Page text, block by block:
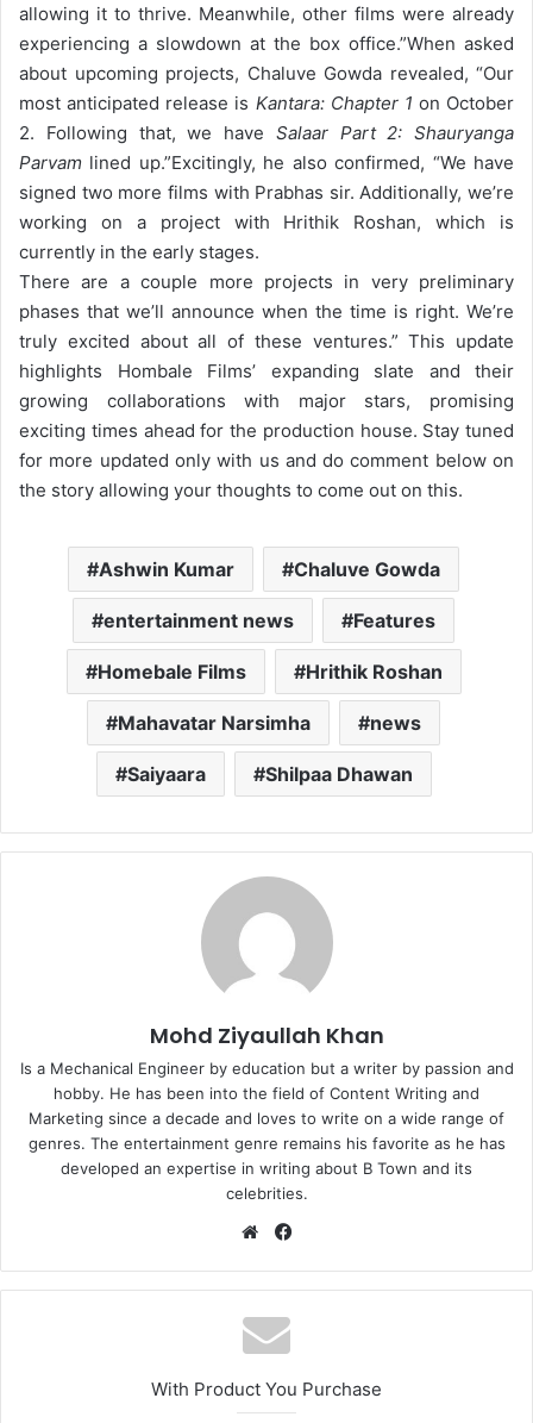
allowing it to thrive. Meanwhile, other films were already
experiencing a slowdown at the box office.”When asked
about upcoming projects, Chaluve Gowda revealed, “Our
most anticipated release is Kantara: Chapter 1 on October
2. Following that, we have Salaar Part 2: Shauryanga
Parvam lined up.”Excitingly, he also confirmed, “We have
signed two more films with Prabhas sir. Additionally, we’re
working on a project with Hrithik Roshan, which is
currently in the early stages.
There are a couple more projects in very preliminary
phases that we’ll announce when the time is right. We’re
truly excited about all of these ventures.”This update
highlights Hombale Films’ expanding slate and their
growing collaborations with major stars, promising
exciting times ahead for the production house. Stay tuned
for more updated only with us and do comment below on
the story allowing your thoughts to come out on this.
Ashwin Kumar Chaluve Gowda
entertainment news Features
Homebale Films Hrithik Roshan
Mahavatar Narsimha news
Saiyaara Shilpaa Dhawan
Mohd Ziyaullah Khan
Is a Mechanical Engineer by education but a writer by passion and
hobby. He has been into the field of Content Writing and
Marketing since a decade and loves to write on a wide range of
genres. The entertainment genre remains his favorite as he has
developed an expertise in writing about B Town and its
celebrities.
Website
With Product You Purchase